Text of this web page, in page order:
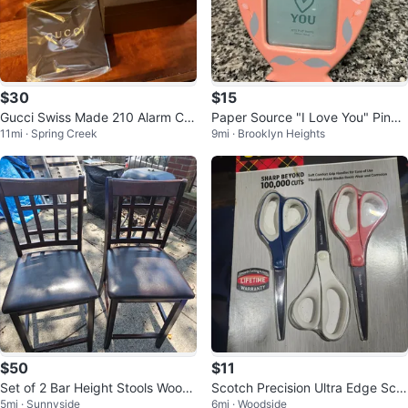
$30
Gucci Swiss Made 210 Alarm Clo
ck (Black) (14494540)
11mi · Spring Creek
$15
Paper Source "I Love You" Pink
Urn Photo Frame
9mi · Brooklyn Heights
$50
Set of 2 Bar Height Stools Wood
5mi · Sunnyside
$11
Scotch Precision Ultra Edge Scis
6mi · Woodside